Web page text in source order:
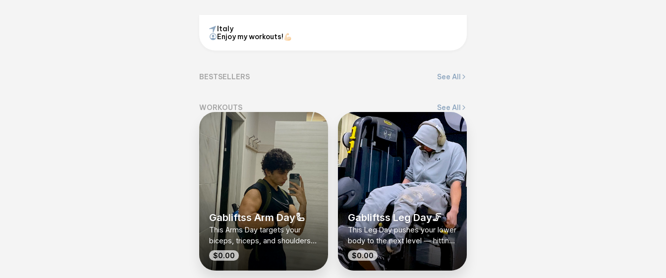
GabLiftss
Italy
Enjoy my workouts!💪🏻
BESTSELLERS See All
WORKOUTS See All
Gabliftss Arm Day🦾
This Arms Day targets your
biceps, triceps, and shoulders
with focused moves that bring
out real size and definition. It’s
simple, intense, and hits every
$0.00
Gabliftss Leg Day🦵
This Leg Day pushes your lower
body to the next level — hitting
quads, hamstrings, and glutes
for real strength and solid
muscle growth. It’s simple,
$0.00